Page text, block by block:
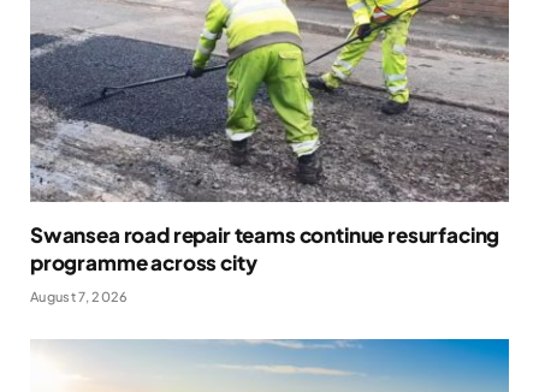
Swansea road repair teams continue resurfacing
programme across city
August 7, 2026